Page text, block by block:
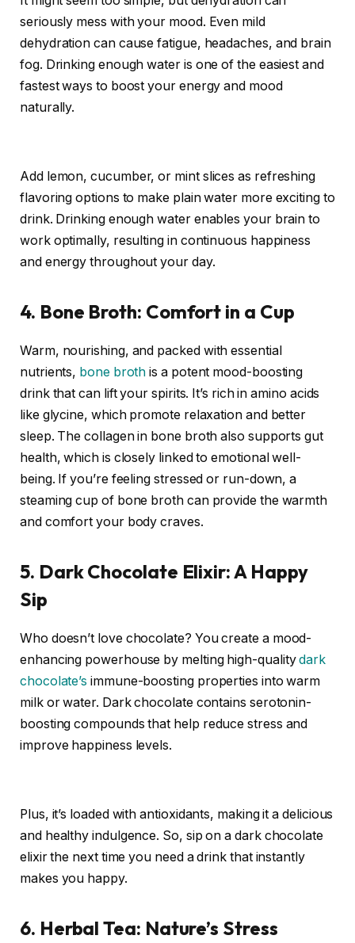
seriously mess with your mood. Even mild
dehydration can cause fatigue, headaches, and brain
fog. Drinking enough water is one of the easiest and
fastest ways to boost your energy and mood
naturally.
Add lemon, cucumber, or mint slices as refreshing
flavoring options to make plain water more exciting to
drink. Drinking enough water enables your brain to
work optimally, resulting in continuous happiness
and energy throughout your day.
4. Bone Broth: Comfort in a Cup
Warm, nourishing, and packed with essential
nutrients, bone broth is a potent mood-boosting
drink that can lift your spirits. It’s rich in amino acids
like glycine, which promote relaxation and better
sleep. The collagen in bone broth also supports gut
health, which is closely linked to emotional well-
being. If you’re feeling stressed or run-down, a
steaming cup of bone broth can provide the warmth
and comfort your body craves.
5. Dark Chocolate Elixir: A Happy
Sip
Who doesn’t love chocolate? You create a mood-
enhancing powerhouse by melting high-qualitydark
chocolate’simmune-boosting properties into warm
milk or water. Dark chocolate contains serotonin-
boosting compounds that help reduce stress and
improve happiness levels.
Plus, it’s loaded with antioxidants, making it a delicious
and healthy indulgence. So, sip on a dark chocolate
elixir the next time you need a drink that instantly
makes you happy.
6. Herbal Tea: Nature’s Stress